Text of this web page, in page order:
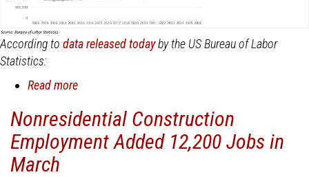
According to data released todayby the US Bureau of Labor
Statistics:
Read more
Construction
Employment
Added
Nonresidential Construction
Employment Added 12,200 Jobs in
March